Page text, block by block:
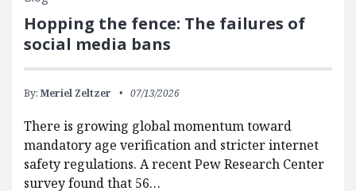
Hopping the fence: The failures of
social media bans
By: Meriel Zeltzer 07/13/2026
There is growing global momentum toward
mandatory age verification and stricter internet
safety regulations. A recent Pew Research Center
survey found that 56…